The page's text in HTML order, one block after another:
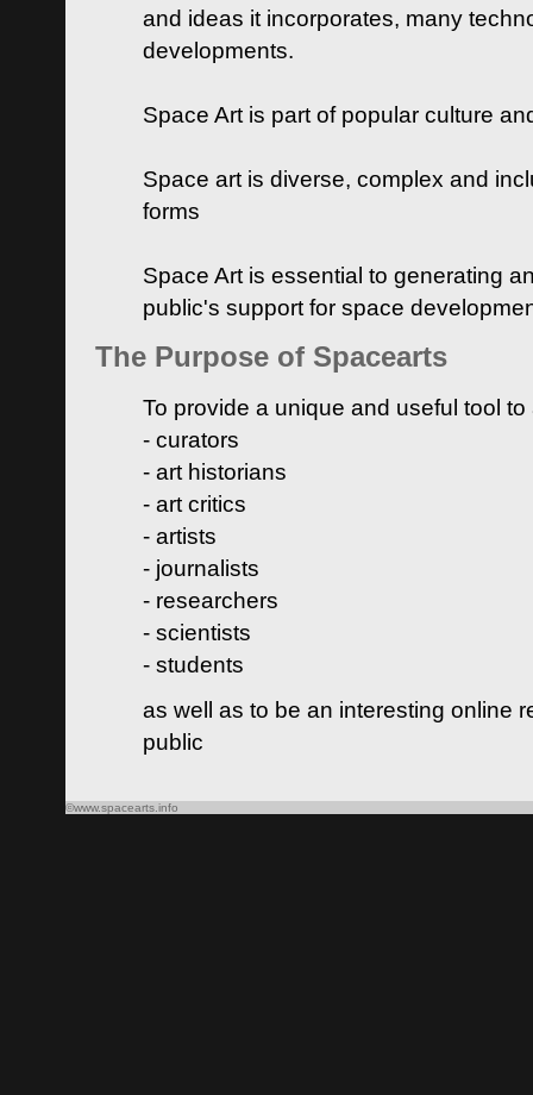
and ideas it incorporates, many
developments.
Space Art is part of popular culture
Space art is diverse, complex and
forms
Space Art is essential to generating
public's support for space
The Purpose of Spacearts
To provide a unique and useful tool
- curators
- art historians
- art critics
- artists
- journalists
- researchers
- scientists
- students
as well as to be an interesting online
public
©www.spacearts.info